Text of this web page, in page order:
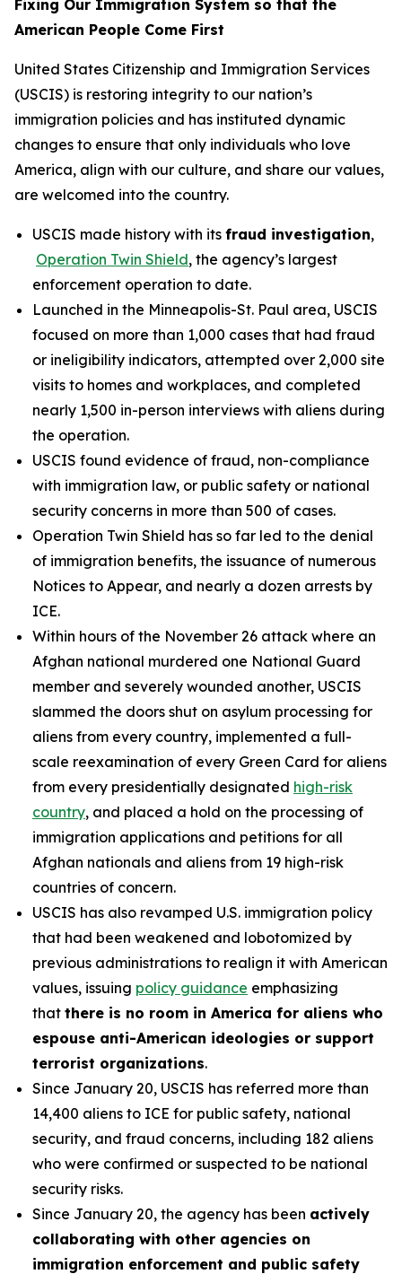
Fixing Our Immigration System so that the
American People Come First
United States Citizenship and Immigration Services
(USCIS) is restoring integrity to our nation’s
immigration policies and has instituted dynamic
changes to ensure that only individuals who love
America, align with our culture, and share our values,
are welcomed into the country.
USCIS made history with its fraud investigation,
Operation Twin Shield, the agency’s largest
enforcement operation to date.
Launched in the Minneapolis-St. Paul area, USCIS
focused on more than 1,000 cases that had fraud
or ineligibility indicators, attempted over 2,000 site
visits to homes and workplaces, and completed
nearly 1,500 in-person interviews with aliens during
the operation.
USCIS found evidence of fraud, non-compliance
with immigration law, or public safety or national
security concerns in more than 500 of cases.
Operation Twin Shield has so far led to the denial
of immigration benefits, the issuance of numerous
Notices to Appear, and nearly a dozen arrests by
ICE.
Within hours of the November 26 attack where an
Afghan national murdered one National Guard
member and severely wounded another, USCIS
slammed the doors shut on asylum processing for
aliens from every country, implemented a full-
scale reexamination of every Green Card for aliens
from every presidentially designated high-risk
country, and placed a hold on the processing of
immigration applications and petitions for all
Afghan nationals and aliens from 19 high-risk
countries of concern.
USCIS has also revamped U.S. immigration policy
that had been weakened and lobotomized by
previous administrations to realign it with American
values, issuing policy guidance emphasizing
that there is no room in America for aliens who
espouse anti-American ideologies or support
terrorist organizations.
Since January 20, USCIS has referred more than
14,400 aliens to ICE for public safety, national
security, and fraud concerns, including 182 aliens
who were confirmed or suspected to be national
security risks.
Since January 20, the agency has been actively
collaborating with other agencies on
immigration enforcement and public safety